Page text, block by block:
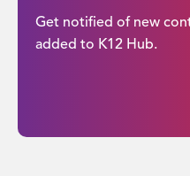
Get notified of new
added to K12 Hub.